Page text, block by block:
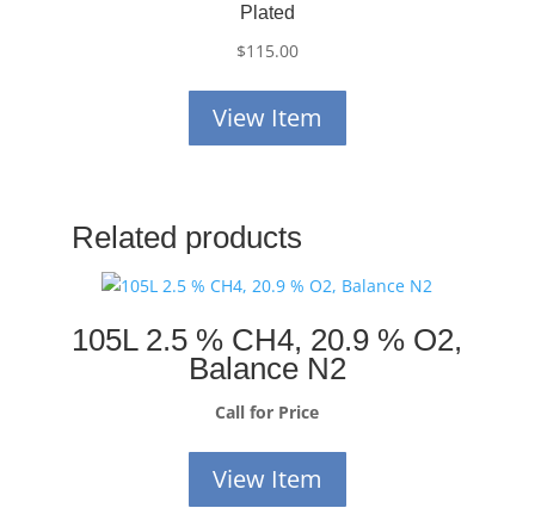
Plated
$115.00
View Item
Related products
105L 2.5 % CH4, 20.9 % O2,
Balance N2
Call for Price
View Item